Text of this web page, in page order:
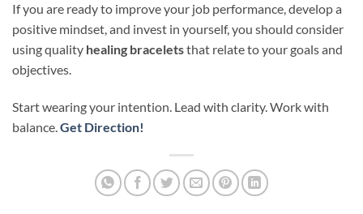
If you are ready to improve your job performance, develop a
positive mindset, and invest in yourself, you should consider
using quality healing braceletsthat relate to your goals and
objectives.
Start wearing your intention. Lead with clarity. Work with
balance.Get Direction!